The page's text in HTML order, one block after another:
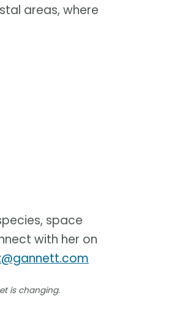
areas, where
space
with her on
is changing.